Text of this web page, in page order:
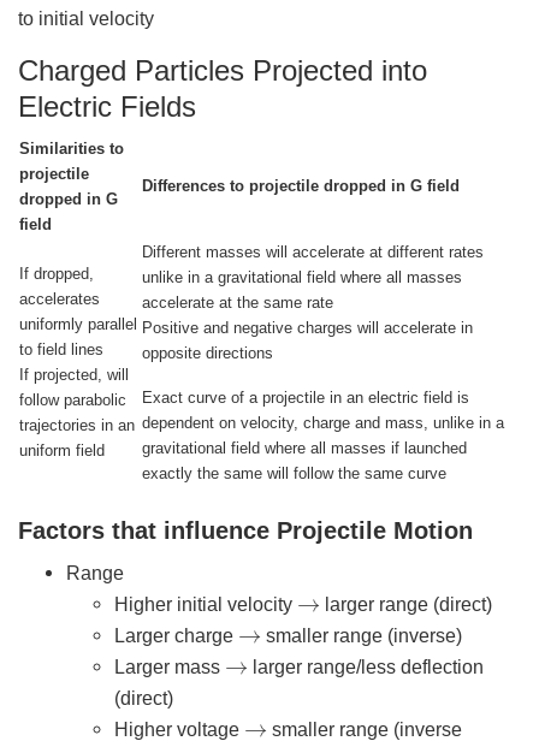
to initial velocity
Charged Particles Projected into
Electric Fields
Similarities to
projectile
dropped in G
field
Differences to projectile dropped in G field
If dropped,
accelerates
uniformly parallel
to field lines
If projected, will
follow parabolic
trajectories in an
uniform field
Different masses will accelerate at different rates
unlike in a gravitational field where all masses
accelerate at the same rate
Positive and negative charges will accelerate in
opposite directions
Exact curve of a projectile in an electric field is
dependent on velocity, charge and mass, unlike in a
gravitational field where all masses if launched
exactly the same will follow the same curve
Factors that influence Projectile Motion
Range
Higher initial velocity
larger range (direct)
Larger charge
smaller range (inverse)
Larger mass
larger range/less deflection
(direct)
Higher voltage
smaller range (inverse